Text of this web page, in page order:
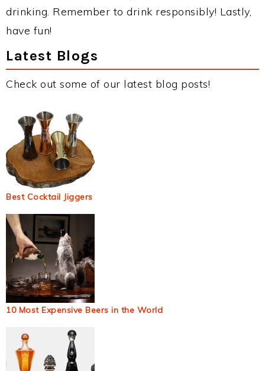
drinking. Remember to drink responsibly! Lastly,
have fun!
Latest Blogs
Check out some of our latest blog posts!
Best Cocktail Jiggers
10 Most Expensive Beers in the World